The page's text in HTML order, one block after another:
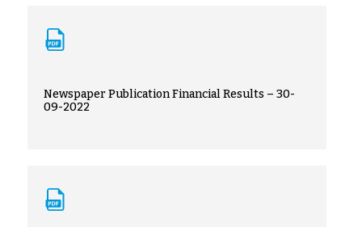
Newspaper Publication Financial Results – 30-
09-2022